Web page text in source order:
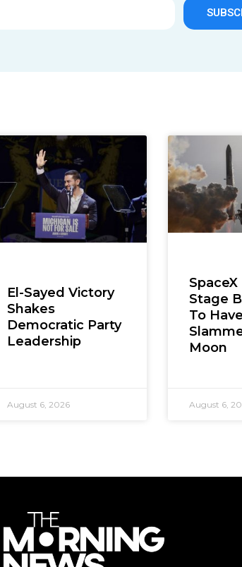
El-Sayed Victory
Shakes
Democratic Party
Leadership
August 6, 2026
Stage
To
Moon
August 6,